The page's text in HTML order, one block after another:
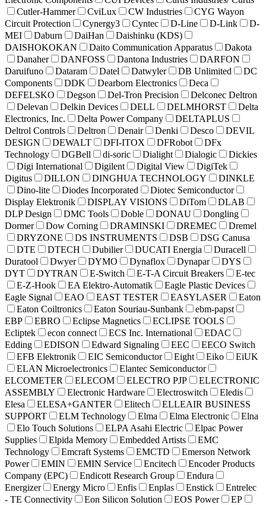
Cutler-Hammer
CviLux CW Industries
CYG Wayon
Circuit Protection
Cynergy3 Cyntec D-Line D-Link
D-
MEI
Daburn DaiHan
Daishinku (KDS)
DAISHOKOKAN
Daito Communication Apparatus
Dakota
Danaher
DANFOSS Dantona Industries
DARFON
Daruifuno
Dataram Datel Datwyler DB Unlimited
DC
Components
DDK Dearborn Electronics
Deca
DEFELSKO
Degson Del-Tron Precision
Delconec Deltron
Delevan
Delkin Devices DELL DELMHORST
Delta
Electronics, Inc.
Delta Power Company
DELTAPLUS
Deltrol Controls
Deltron Denair Denki Desco
DEVIL
DESIGN
DEWALT DFI-ITOX DFRobot
DFx
Technology
DGBell di-soric Dialight Dialogic
Dickies
Digi International
Digilent Digital View
DigiTek
Digitus
DILLON DINGHUA TECHNOLOGY
DINKLE
Dino-lite
Diodes Incorporated
Diotec Semiconductor
Display Elektronik
DISPLAY VISIONS DiTom
DLAB
DLP Design
DMC Tools Doble DONAU
Dongling
Dormer
Dow Corning DRAMINSKI DREMEC
Dremel
DRYZONE
DS INSTRUMENTS DSB
DSG Canusa
DTE
DTECH Dubilier DUCATI Energia
Duracell
Duratool
Dwyer DYMO Dynaflox Dynapar
DYS
DYT
DYTRAN E-Switch E-T-A Circuit Breakers
E-tec
E-Z-Hook
EA Elektro-Automatik
Eagle Plastic Devices
Eagle Signal
EAO EAST TESTER EASYLASER
Eaton
Eaton Coiltronics
Eaton Souriau-Sunbank
ebm-papst
EBP
EBRO Eclipse Magnetics
ECLIPSE TOOLS
Ecliptek
econ connect ECS Inc. International
EDAC
Edding
EDISON Edward Signaling EEC
EECO Switch
EFB Elektronik
EIC Semiconductor Eight Eiko
EiUK
ELAN Microelectronics
Elantec Semiconductor
ELCOMETER
ELECOM ELECTRO PJP
ELECTRONIC
ASSEMBLY
Electronic Hardware Electroswitch
Eledis
Elesa
ELESA+GANTER Elitech
ELLEAIR BUSINESS
SUPPORT
ELM Technology Elma Elma Electronic
Elna
Elo Touch Solutions
ELPA Asahi Electric
Elpac Power
Supplies
Elpida Memory Embedded Artists
EMC
Technology
Emcraft Systems EMCTD
Emerson Network
Power
EMIN EMIN Service Encitech
Encoder Products
Company (EPC)
Endicott Research Group
Endura
Energizer
Energy Micro Enfis Enplas Enstick
Entrelec
- TE Connectivity
Eon Silicon Solution EOS Power
EP